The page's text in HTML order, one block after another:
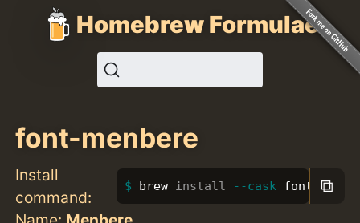
Homebrew Formulae
font-menbere
Install
command:
brew install --cask font- ⧉